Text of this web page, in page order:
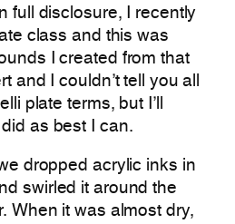
full disclosure, I recently
class and this was
I created from that
and I couldn’t tell you all
plate terms, but I’ll
as best I can.
dropped acrylic inks in
swirled it around the
When it was almost dry,